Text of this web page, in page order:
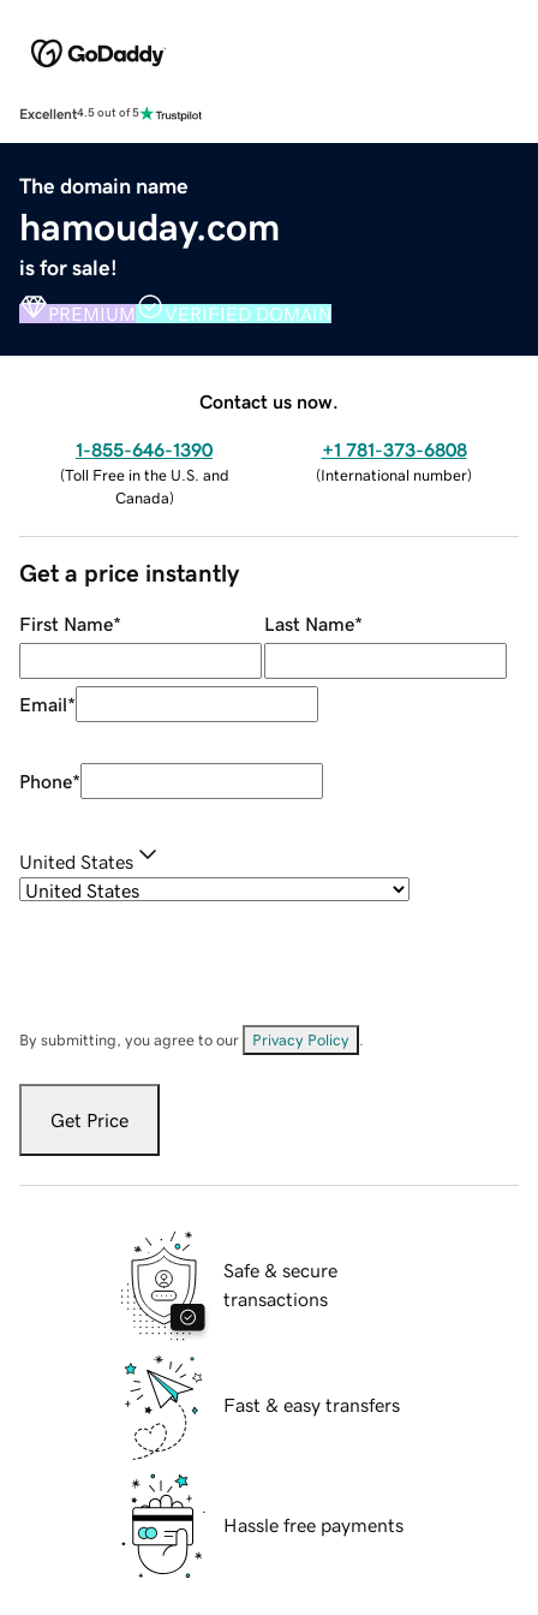
Excellent4.5 out of 5
The domain name
hamouday.com
is for sale!
PREMIUM VERIFIED DOMAIN
Contact us now.
1-855-646-1390
(Toll Free in the U.S. and
Canada)
+1 781-373-6808
(International number)
Get a price instantly
First Name* Last Name*
Email*
Phone*
United States
By submitting, you agree to our Privacy Policy
Get Price
Safe & secure
transactions
Fast & easy transfers
Hassle free payments